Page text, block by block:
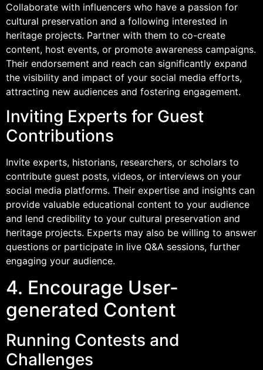
Collaborate with influencers who have a passion for
cultural preservation and a following interested in
heritage projects. Partner with them to co-create
content, host events, or promote awareness campaigns.
Their endorsement and reach can significantly expand
the visibility and impact of your social media efforts,
attracting new audiences and fostering engagement.
Inviting Experts for Guest
Contributions
Invite experts, historians, researchers, or scholars to
contribute guest posts, videos, or interviews on your
social media platforms. Their expertise and insights can
provide valuable educational content to your audience
and lend credibility to your cultural preservation and
heritage projects. Experts may also be willing to answer
questions or participate in live Q&A sessions, further
engaging your audience.
4. Encourage User-
generated Content
Running Contests and
Challenges